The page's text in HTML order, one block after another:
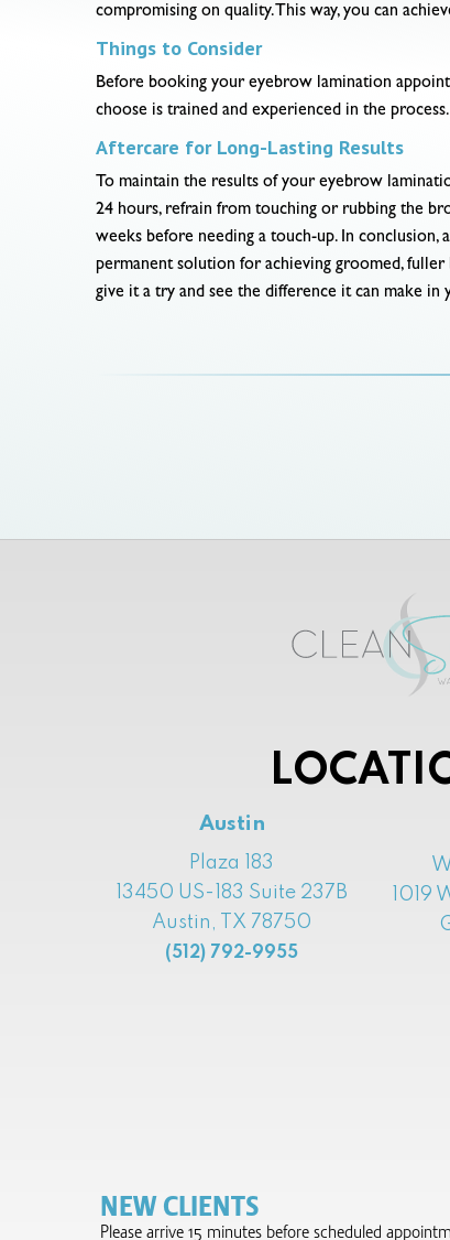
compromising on quality. This way, you can
Things to Consider
Before booking your eyebrow lamination
choose is trained and experienced in the
Aftercare for Long-Lasting Results
To maintain the results of your eyebrow
24 hours, refrain from touching or rubbing the
weeks before needing a touch-up. In
permanent solution for achieving groomed,
give it a try and see the difference it can make in
Austin
Plaza 183
13450 US-183 Suite 237B
Austin, TX 78750
(512) 792-9955
1019
NEW CLIENTS
Please arrive 15 minutes before scheduled